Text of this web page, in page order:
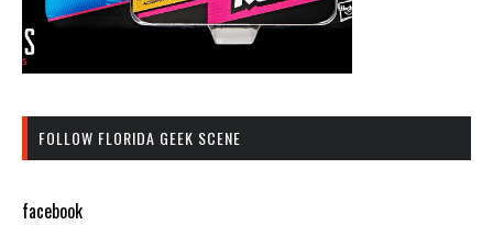
FOLLOW FLORIDA GEEK SCENE
facebook